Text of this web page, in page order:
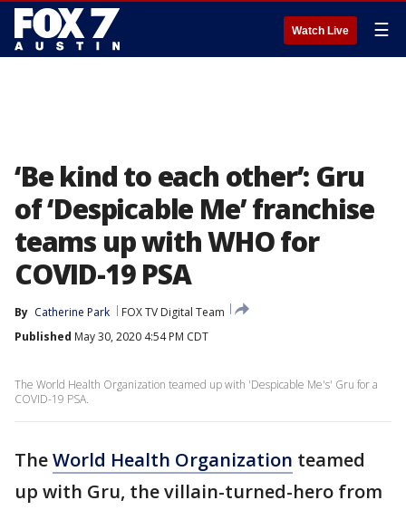
Watch Live ☰
‘Be kind to each other’: Gru
of ‘Despicable Me’ franchise
teams up with WHO for
COVID-19 PSA
By Catherine Park
FOX TV Digital Team
Published May 30, 2020 4:54 PM CDT
The World Health Organization teamed up with 'Despicable Me's' Gru for a
COVID-19 PSA.
TheWorld Health Organization teamed
up with Gru, the villain-turned-hero from